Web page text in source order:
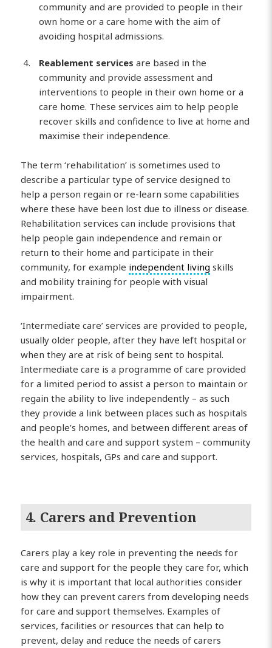
community and are provided to people in their
own home or a care home with the aim of
avoiding hospital admissions.
Reablement services are based in the
community and provide assessment and
interventions to people in their own home or a
care home. These services aim to help people
recover skills and confidence to live at home and
maximise their independence.
The term ‘rehabilitation’ is sometimes used to
describe a particular type of service designed to
help a person regain or re-learn some capabilities
where these have been lost due to illness or disease.
Rehabilitation services can include provisions that
help people gain independence and remain or
return to their home and participate in their
community, for example independent living skills
and mobility training for people with visual
impairment.
‘Intermediate care’ services are provided to people,
usually older people, after they have left hospital or
when they are at risk of being sent to hospital.
Intermediate care is a programme of care provided
for a limited period to assist a person to maintain or
regain the ability to live independently – as such
they provide a link between places such as hospitals
and people’s homes, and between different areas of
the health and care and support system – community
services, hospitals, GPs and care and support.
4. Carers and Prevention
Carers play a key role in preventing the needs for
care and support for the people they care for, which
is why it is important that local authorities consider
how they can prevent carers from developing needs
for care and support themselves. Examples of
services, facilities or resources that can help to
prevent, delay and reduce the needs of carers